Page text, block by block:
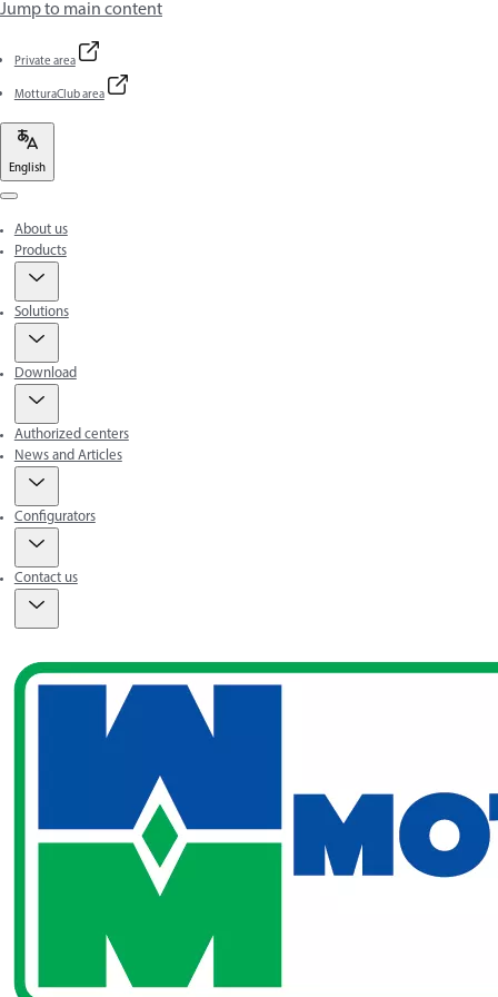
Jump to main content
Private area
MotturaClub area
English
About us
Products
Solutions
Download
Authorized centers
News and Articles
Configurators
Contact us